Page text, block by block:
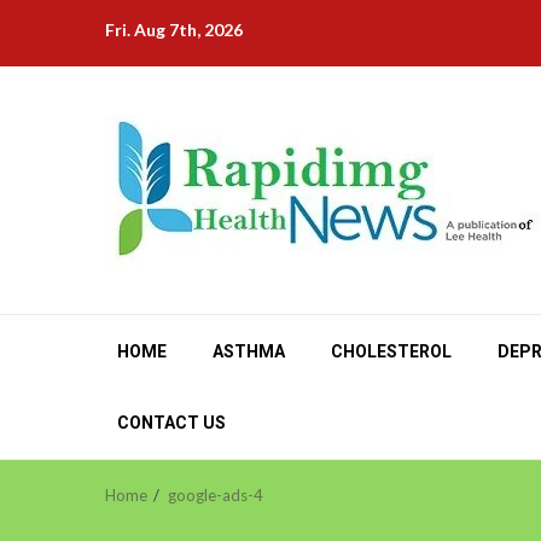
content
Fri. Aug 7th, 2026
HOME ASTHMA CHOLESTEROL
CONTACT US
Home google-ads-4